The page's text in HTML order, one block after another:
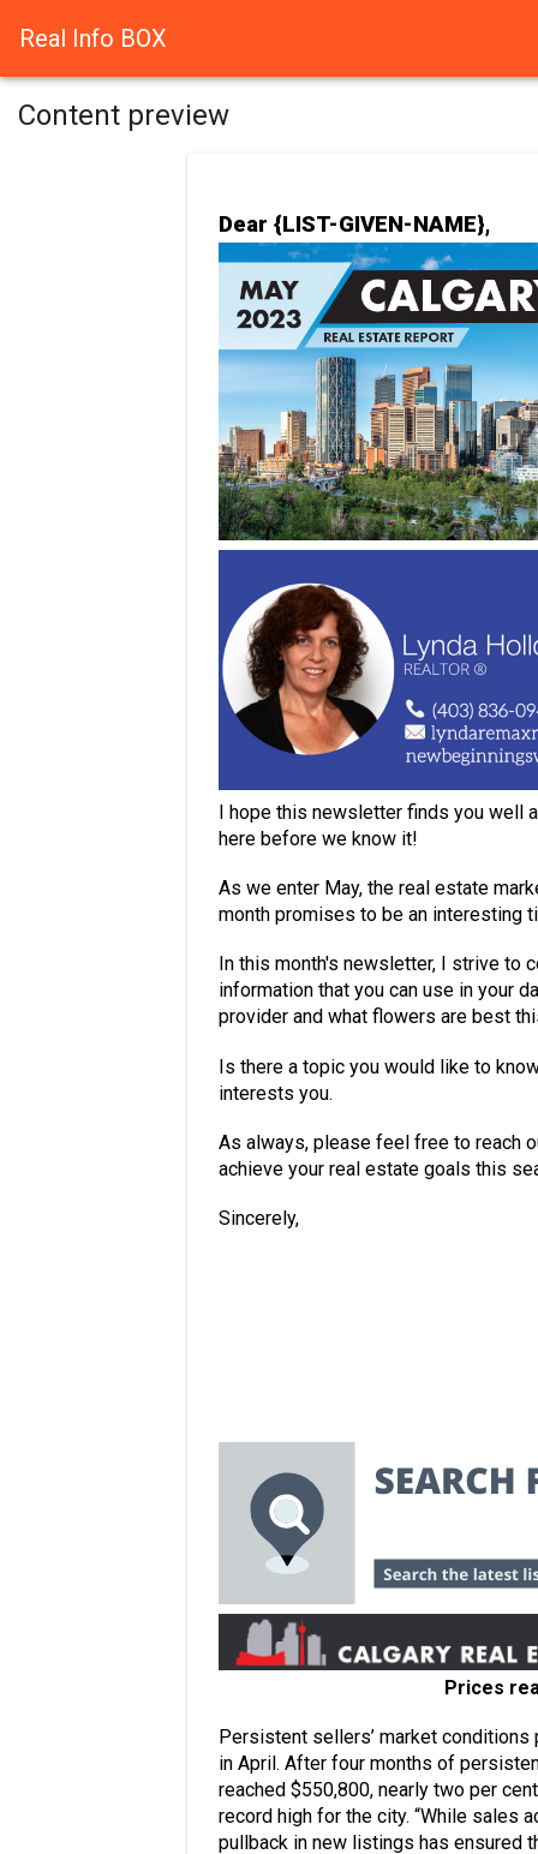
Real Info BOX
Content preview
Dear {LIST-GIVEN-NAME},
I hope this newsletter finds you well
here before we know it!
As we enter May, the real estate
month promises to be an interesting
In this month's newsletter, I strive to
information that you can use in your
provider and what flowers are best
Is there a topic you would like to
interests you.
As always, please feel free to reach
achieve your real estate goals this
Sincerely,
Prices
Persistent sellers’ market
in April. After four months of
reached $550,800, nearly two per
record high for the city. “While sales
pullback in new listings has ensured